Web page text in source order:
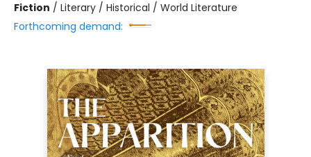
Fiction / Literary / Historical / World Literature
Forthcoming demand: